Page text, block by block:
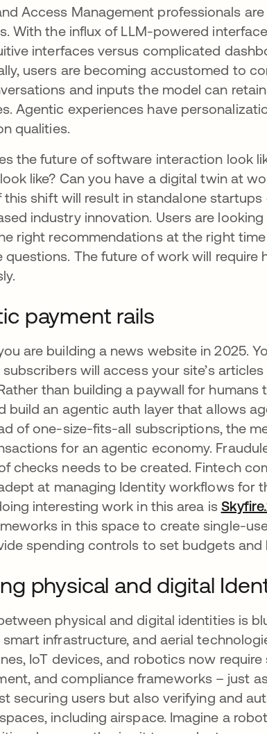
Access Management professionals
With the influx of LLM-powered
interfaces versus complicated
users are becoming accustomed to
and inputs the model can
Agentic experiences have
qualities.
the future of software interaction look
like? Can you have a digital twin at
this shift will result in standalone
industry innovation. Users are
right recommendations at the right
questions. The future of work will
payment rails
are building a news website in 2025.
will access your site’s
than building a paywall for
build an agentic auth layer that allows
of one-size-fits-all subscriptions, the
for an agentic economy.
checks needs to be created. Fintech
at managing Identity workflows for
interesting work in this area is
in this space to create single-
spending controls to set budgets and
physical and digital
physical and digital identities is
smart infrastructure, and aerial
IoT devices, and robotics now
and compliance frameworks – just
securing users but also verifying and
including airspace. Imagine a